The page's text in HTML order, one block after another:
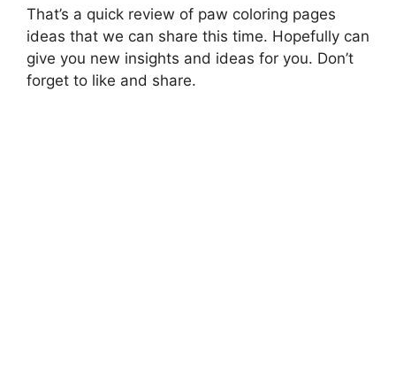
That’s a quick review of paw coloring pages
ideas that we can share this time. Hopefully can
give you new insights and ideas for you. Don’t
forget to like and share.